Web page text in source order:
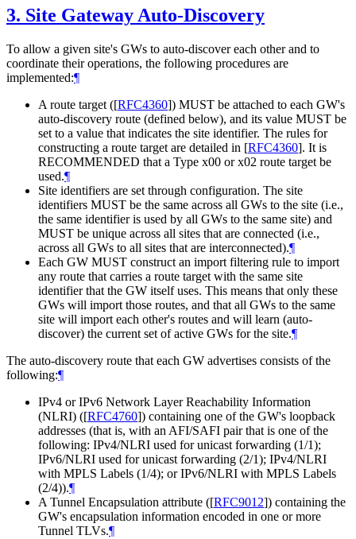
3. Site Gateway Auto-Discovery
To allow a given site's GWs to auto-discover each other and to
coordinate their operations, the following procedures are
implemented:¶
A route target ([RFC4360]) MUST be attached to each GW's
auto-discovery route (defined below), and its value MUST be
set to a value that indicates the site identifier. The rules for
constructing a route target are detailed in [RFC4360]. It is
RECOMMENDED that a Type x00 or x02 route target be
used.¶
Site identifiers are set through configuration. The site
identifiers MUST be the same across all GWs to the site (i.e.,
the same identifier is used by all GWs to the same site) and
MUST be unique across all sites that are connected (i.e.,
across all GWs to all sites that are interconnected).¶
Each GW MUST construct an import filtering rule to import
any route that carries a route target with the same site
identifier that the GW itself uses. This means that only these
GWs will import those routes, and that all GWs to the same
site will import each other's routes and will learn (auto-
discover) the current set of active GWs for the site.¶
The auto-discovery route that each GW advertises consists of the
following:¶
IPv4 or IPv6 Network Layer Reachability Information
(NLRI) ([RFC4760]) containing one of the GW's loopback
addresses (that is, with an AFI/SAFI pair that is one of the
following: IPv4/NLRI used for unicast forwarding (1/1);
IPv6/NLRI used for unicast forwarding (2/1); IPv4/NLRI
with MPLS Labels (1/4); or IPv6/NLRI with MPLS Labels
(2/4)).¶
A Tunnel Encapsulation attribute ([RFC9012]) containing the
GW's encapsulation information encoded in one or more
Tunnel TLVs.¶